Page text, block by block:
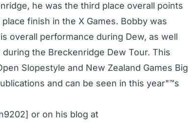
he was the third place overall points
finish in the X Games. Bobby was
overall performance during Dew, as well
the Breckenridge Dew Tour. This
Slopestyle and New Zealand Games Big
and can be seen in this year"™s
or on his blog at